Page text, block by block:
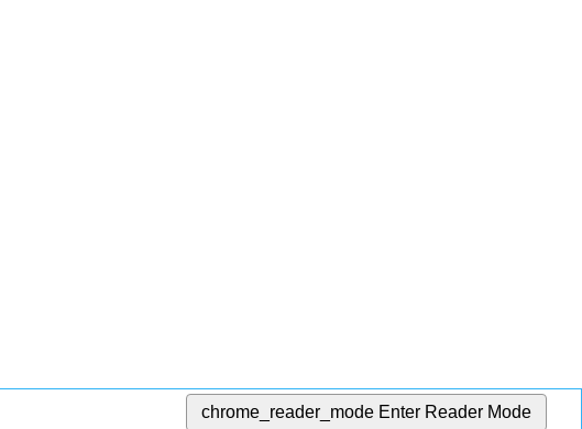
chrome_reader_mode Enter Reader Mode